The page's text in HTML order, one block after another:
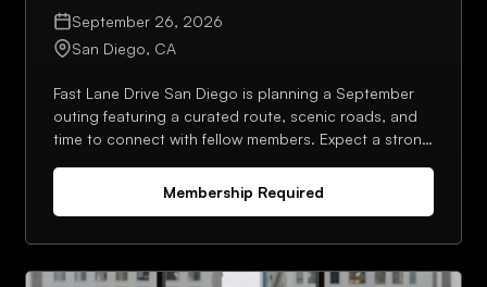
September 26, 2026
San Diego, CA
Fast Lane Drive San Diego is planning a September
outing featuring a curated route, scenic roads, and
time to connect with fellow members. Expect a strong
Membership Required